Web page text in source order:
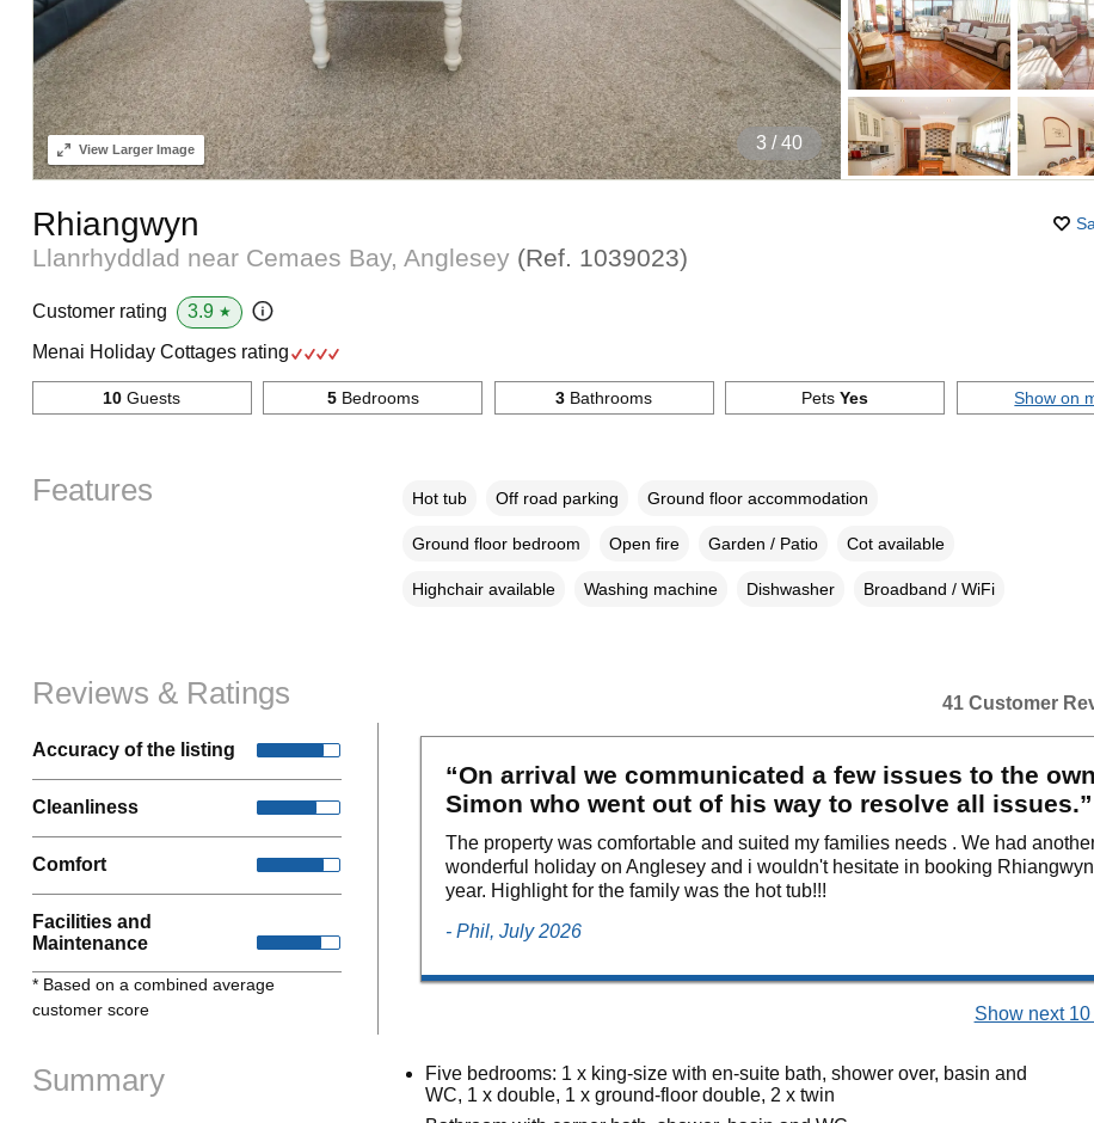
4/ 40
ViewLarger Image
Rhiangwyn
Llanrhyddlad near Cemaes Bay, Anglesey (Ref. 1039023)
Customer rating 3.9 ★
Menai Holiday Cottages rating
10 Guests 5Bedrooms 3 Bathrooms PetsYes Show on
Features Hot tub Off road parking Ground floor accommodation
Ground floor bedroom Open fire Garden / Patio Cot available
Highchair available Washing machine Dishwasher Broadband / WiFi
Reviews & Ratings
Accuracy of the listing
Cleanliness
Comfort
Facilities and
Maintenance
* Based on a combined average
customer score
41 Customer
“On arrival we communicated a few issues to the
Simon who went out of his way to resolve all issues.”
The property was comfortable and suited my families needs . We had
wonderful holiday on Anglesey and i wouldn't hesitate in booking
year. Highlight for the family was the hot tub!!!
- Phil, July 2026
Show next
Summary
Five bedrooms: 1 x king-size with en-suite bath, shower over, basin and
WC, 1 x double, 1 x ground-floor double, 2 x twin